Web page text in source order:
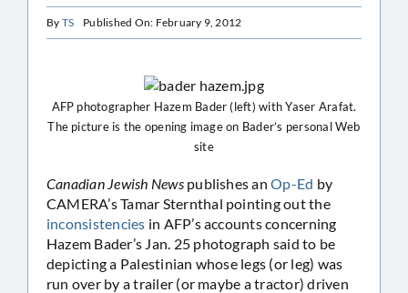
By TS Published On: February 9, 2012
AFP photographer Hazem Bader (left) with Yaser Arafat.
The picture is the opening image on Bader’s personal Web
site
Canadian Jewish Newspublishes anOp-Ed by
CAMERA’s Tamar Sternthal pointing out the
inconsistencies in AFP’s accounts concerning
Hazem Bader’s Jan. 25 photograph said to be
depicting a Palestinian whose legs (or leg) was
run over by a trailer (or maybe a tractor) driven